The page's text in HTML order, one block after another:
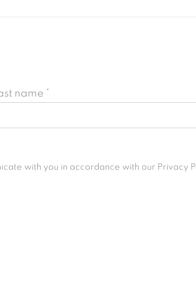
name *
with you in accordance with our Privacy